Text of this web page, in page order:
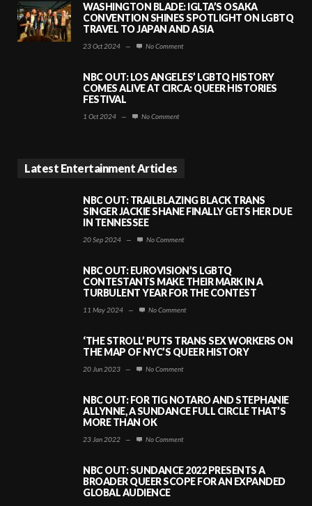
WASHINGTON BLADE: IGLTA’S OSAKA
CONVENTION SHINES SPOTLIGHT ON LGBTQ
TRAVEL TO JAPAN AND ASIA
23 Oct 2024 — No Comment
NBC OUT: LOS ANGELES’ LGBTQ HISTORY
COMES ALIVE AT CIRCA: QUEER HISTORIES
FESTIVAL
1 Oct 2024 — No Comment
Latest Entertainment Articles
NBC OUT: TRAILBLAZING BLACK TRANS
SINGER JACKIE SHANE FINALLY GETS HER DUE
IN TENNESSEE
20 Sep 2024 — No Comment
NBC OUT: EUROVISION’S LGBTQ
CONTESTANTS MAKE THEIR MARK IN A
TURBULENT YEAR FOR THE CONTEST
11 May 2024 — No Comment
‘THE STROLL’ PUTS TRANS SEX WORKERS ON
THE MAP OF NYC’S QUEER HISTORY
20 Jun 2023 — No Comment
NBC OUT: FOR TIG NOTARO AND STEPHANIE
ALLYNNE, A SUNDANCE FULL CIRCLE THAT’S
MORE THAN OK
23 Jan 2022 — No Comment
NBC OUT: SUNDANCE 2022 PRESENTS A
BROADER QUEER SCOPE FOR AN EXPANDED
GLOBAL AUDIENCE